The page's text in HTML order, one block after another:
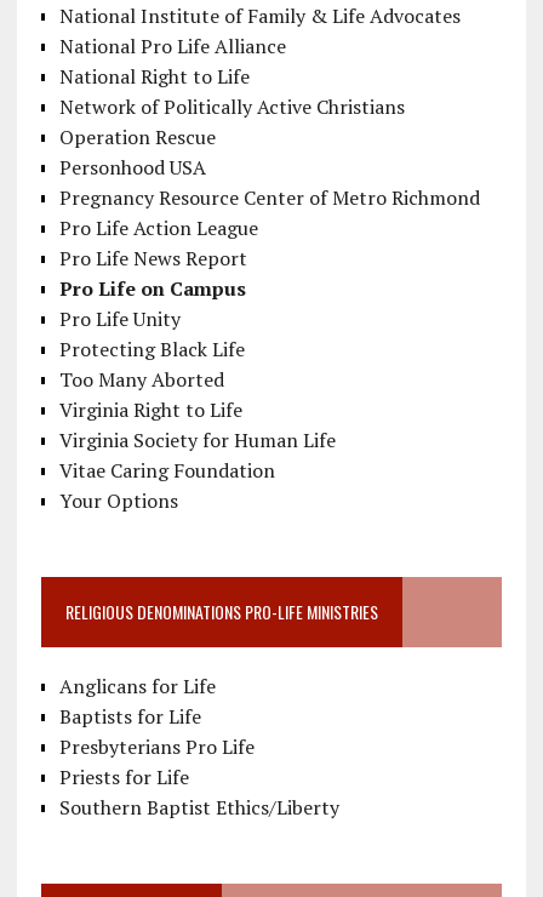
National Institute of Family & Life Advocates
National Pro Life Alliance
National Right to Life
Network of Politically Active Christians
Operation Rescue
Personhood USA
Pregnancy Resource Center of Metro Richmond
Pro Life Action League
Pro Life News Report
Pro Life on Campus
Pro Life Unity
Protecting Black Life
Too Many Aborted
Virginia Right to Life
Virginia Society for Human Life
Vitae Caring Foundation
Your Options
RELIGIOUS DENOMINATIONS PRO-LIFE MINISTRIES
Anglicans for Life
Baptists for Life
Presbyterians Pro Life
Priests for Life
Southern Baptist Ethics/Liberty